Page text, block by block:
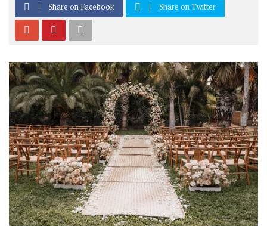
Share on Facebook Share on Twitter